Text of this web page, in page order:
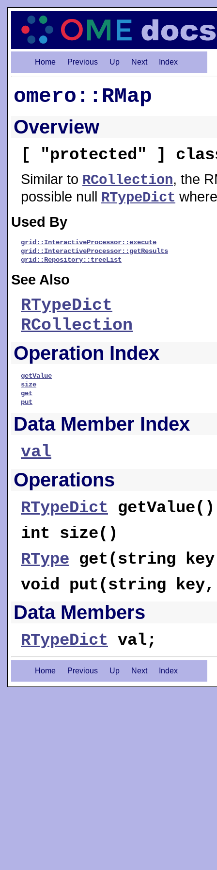
Home Previous Up Next Index
omero::RMap
Overview
[ "protected" ]
Similar to RCollection, the
possible null RTypeDict
Used By
grid::InteractiveProcessor::execute
grid::InteractiveProcessor::getResults
grid::Repository::treeList
See Also
RTypeDict
RCollection
Operation Index
getValue
size
get
put
Data Member Index
val
Operations
RTypeDict getValue()
int size()
RType get(string
void put(string
Data Members
RTypeDict val;
Home Previous Up Next Index